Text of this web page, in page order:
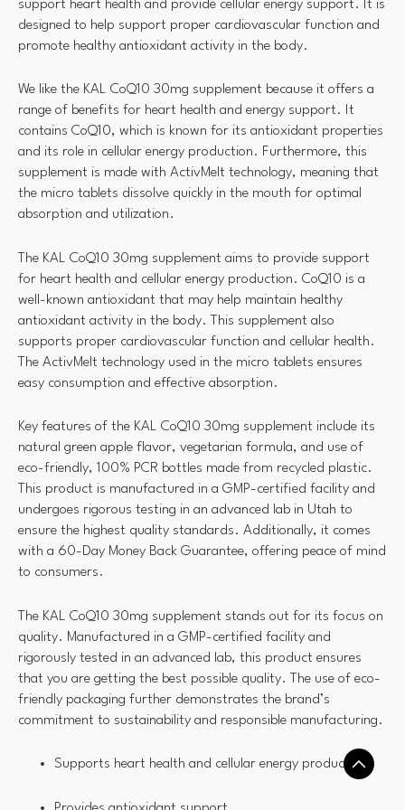
support heart health and provide cellular energy support. It is
designed to help support proper cardiovascular function and
promote healthy antioxidant activity in the body.
We like the KAL CoQ10 30mg supplement because it offers a
range of benefits for heart health and energy support. It
contains CoQ10, which is known for its antioxidant properties
and its role in cellular energy production. Furthermore, this
supplement is made with ActivMelt technology, meaning that
the micro tablets dissolve quickly in the mouth for optimal
absorption and utilization.
The KAL CoQ10 30mg supplement aims to provide support
for heart health and cellular energy production. CoQ10 is a
well-known antioxidant that may help maintain healthy
antioxidant activity in the body. This supplement also
supports proper cardiovascular function and cellular health.
The ActivMelt technology used in the micro tablets ensures
easy consumption and effective absorption.
Key features of the KAL CoQ10 30mg supplement include its
natural green apple flavor, vegetarian formula, and use of
eco-friendly, 100% PCR bottles made from recycled plastic.
This product is manufactured in a GMP-certified facility and
undergoes rigorous testing in an advanced lab in Utah to
ensure the highest quality standards. Additionally, it comes
with a 60-Day Money Back Guarantee, offering peace of mind
to consumers.
The KAL CoQ10 30mg supplement stands out for its focus on
quality. Manufactured in a GMP-certified facility and
rigorously tested in an advanced lab, this product ensures
that you are getting the best possible quality. The use of eco-
friendly packaging further demonstrates the brand’s
commitment to sustainability and responsible manufacturing.
Supports heart health and cellular energy production